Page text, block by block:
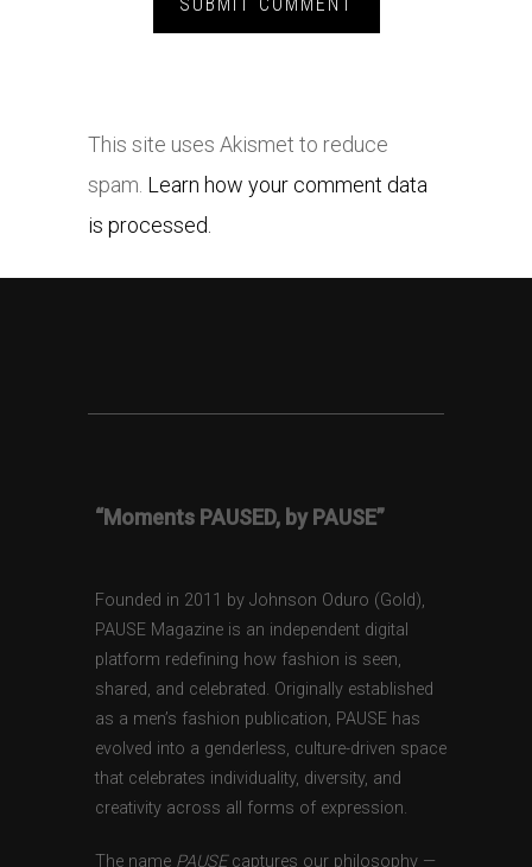
This site uses Akismet to reduce
spam. Learn how your comment data
is processed.
“Moments PAUSED, by PAUSE”
Founded in 2011 by Johnson Oduro (Gold),
PAUSE Magazine is an independent digital
platform redefining how fashion is seen,
shared, and celebrated. Originally established
as a men’s fashion publication, PAUSE has
evolved into a genderless, culture-driven space
that celebrates individuality, diversity, and
creativity across all forms of expression.
The name PAUSEcaptures our philosophy —